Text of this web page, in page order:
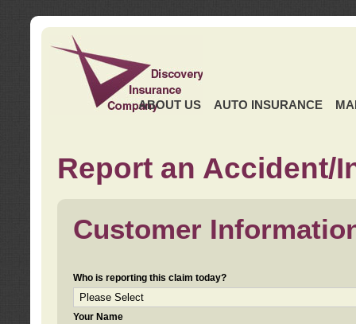
ABOUT US AUTO INSURANCE
Report an Accident/
Customer
Who is reporting this claim today?
Your Name